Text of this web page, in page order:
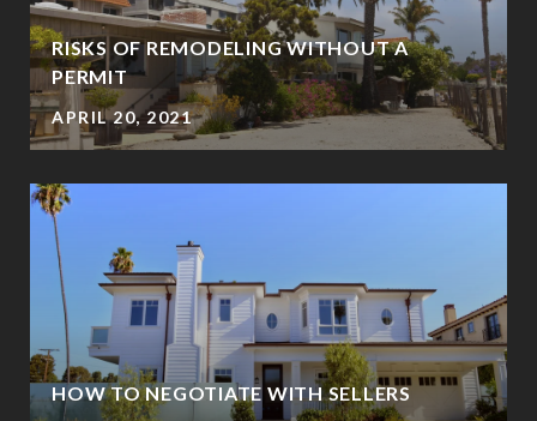
RISKS OF REMODELING WITHOUT A
PERMIT
APRIL 20, 2021
HOW TO NEGOTIATE WITH SELLERS